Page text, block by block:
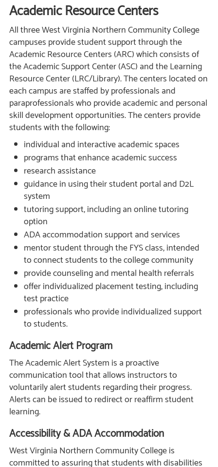
Academic Resource Centers
All three West Virginia Northern Community College
campuses provide student support through the
Academic Resource Centers (ARC) which consists of
the Academic Support Center (ASC) and the Learning
Resource Center (LRC/Library). The centers located on
each campus are staffed by professionals and
paraprofessionals who provide academic and personal
skill development opportunities. The centers provide
students with the following:
individual and interactive academic spaces
programs that enhance academic success
research assistance
guidance in using their student portal and D2L
system
tutoring support, including an online tutoring
option
ADA accommodation support and services
mentor student through the FYS class, intended
to connect students to the college community
provide counseling and mental health referrals
offer individualized placement testing, including
test practice
professionals who provide individualized support
to students.
Academic Alert Program
The Academic Alert System is a proactive
communication tool that allows instructors to
voluntarily alert students regarding their progress.
Alerts can be issued to redirect or reaffirm student
learning.
Accessibility & ADA Accommodation
West Virginia Northern Community College is
committed to assuring that students with disabilities